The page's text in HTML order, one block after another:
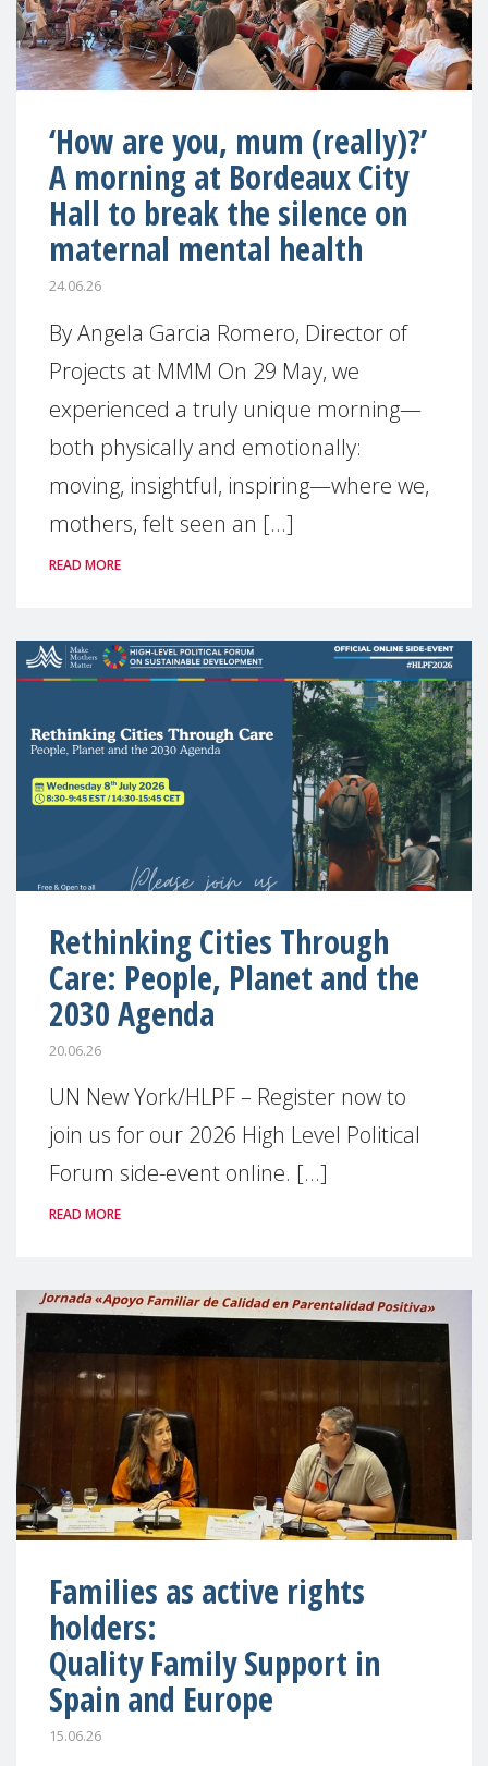
‘How are you, mum (really)?’
A morning at Bordeaux City
Hall to break the silence on
maternal mental health
24.06.26
By Angela Garcia Romero, Director of
Projects at MMM On 29 May, we
experienced a truly unique morning—
both physically and emotionally:
moving, insightful, inspiring—where we,
mothers, felt seen an [...]
READ MORE
Rethinking Cities Through
Care: People, Planet and the
2030 Agenda
20.06.26
UN New York/HLPF – Register now to
join us for our 2026 High Level Political
Forum side-event online. [...]
READ MORE
Families as active rights
holders:
Quality Family Support in
Spain and Europe
15.06.26